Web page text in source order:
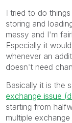
I tried to do
storing and
messy and I'm
Especially it
whenever an
doesn't need
Basically it is the
exchange issue
starting from
multiple